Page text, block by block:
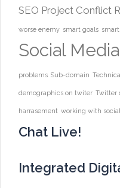
SEO Project Conflict
worse enemy smart goals
Social Media
problems Sub-domain
demographics on twiter Twitter
harrasement working with
Chat Live!
Integrated